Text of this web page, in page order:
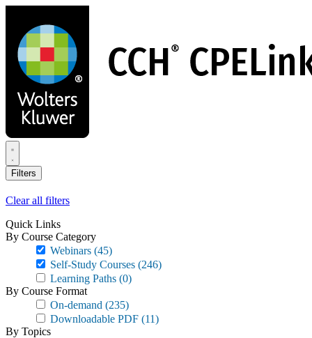
main
content
Filters
Clear all filters
Quick Links
By Course Category
Webinars (45)
Self-Study Courses (246)
Learning Paths (0)
By Course Format
On-demand (235)
Downloadable PDF (11)
By Topics